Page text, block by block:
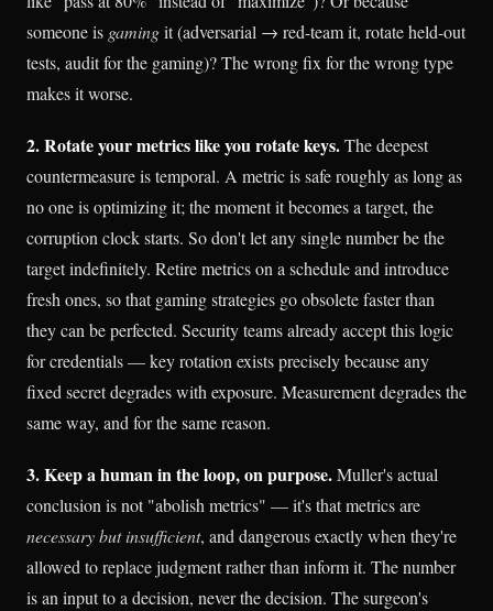
someone is gamingit (adversarial → red-team it, rotate held-out
tests, audit for the gaming)? The wrong fix for the wrong type
makes it worse.
2. Rotate your metrics like you rotate keys.The deepest
countermeasure is temporal. A metric is safe roughly as long as
no one is optimizing it; the moment it becomes a target, the
corruption clock starts. So don't let any single number be the
target indefinitely. Retire metrics on a schedule and introduce
fresh ones, so that gaming strategies go obsolete faster than
they can be perfected. Security teams already accept this logic
for credentials — key rotation exists precisely because any
fixed secret degrades with exposure. Measurement degrades the
same way, and for the same reason.
3. Keep a human in the loop, on purpose.Muller's actual
conclusion is not "abolish metrics" — it's that metrics are
necessary but insufficient, and dangerous exactly when they're
allowed to replace judgment rather than inform it. The number
is an input to a decision, never the decision. The surgeon's